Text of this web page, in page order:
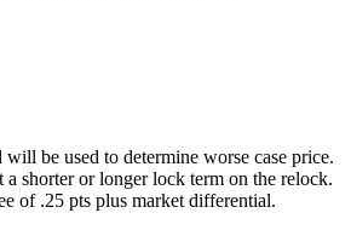
be used to determine worse case price.
a shorter or longer lock term on the relock.
of .25 pts plus market differential.